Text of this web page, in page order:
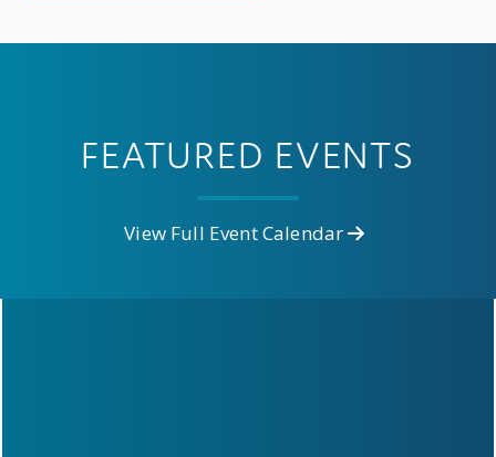
FEATURED EVENTS
View Full Event Calendar